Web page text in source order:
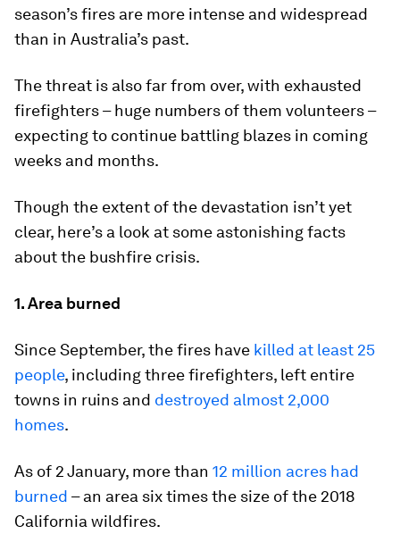
season’s fires are more intense and widespread
than in Australia’s past.
The threat is also far from over, with exhausted
firefighters – huge numbers of them volunteers –
expecting to continue battling blazes in coming
weeks and months.
Though the extent of the devastation isn’t yet
clear, here’s a look at some astonishing facts
about the bushfire crisis.
1. Area burned
Since September, the fires have killed at least 25
people, including three firefighters, left entire
towns in ruins and destroyed almost 2,000
homes.
As of 2 January, more than 12 million acres had
burned – an area six times the size of the 2018
California wildfires.